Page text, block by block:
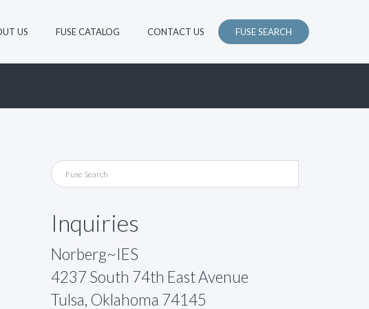
US FUSE CATALOG CONTACT US FUSE SEARCH
Inquiries
Norberg~IES
4237 South 74th East Avenue
Tulsa, Oklahoma 74145